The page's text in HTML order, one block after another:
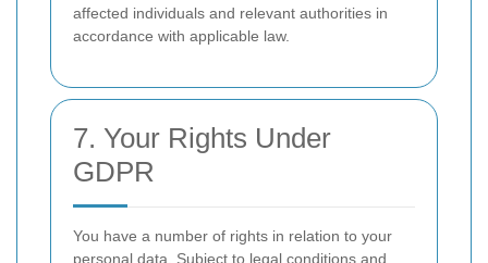
affected individuals and relevant authorities in
accordance with applicable law.
7. Your Rights Under
GDPR
You have a number of rights in relation to your
personal data. Subject to legal conditions and